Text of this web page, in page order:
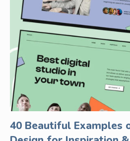
40 Beautiful Examples